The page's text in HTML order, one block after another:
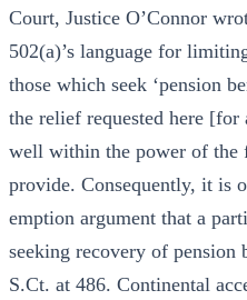
Court, Justice O’Connor
502(a)’s language for
those which seek ‘pension
the relief requested here
well within the power of the
provide. Consequently, it is
emption argument that a
seeking recovery of pension
S.Ct. at 486. Continental